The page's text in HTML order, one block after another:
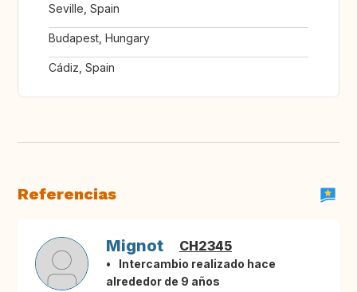
Seville, Spain
Budapest, Hungary
Cádiz, Spain
Referencias
Mignot CH2345
Intercambio realizado hace
alrededor de 9 años